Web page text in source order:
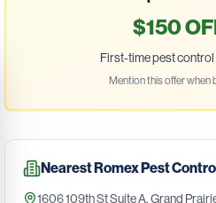
$150
First-time pest
Mention this offer when
NearestRomex Pest
1606 109th St Suite A,Grand